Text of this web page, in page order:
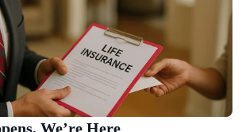
We’re Here